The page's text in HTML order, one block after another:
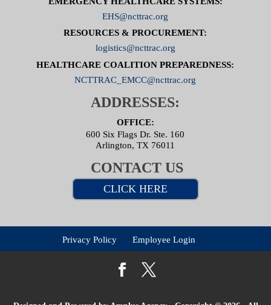
EHS@ncttrac.org
RESOURCES & PROCUREMENT:
logistics@ncttrac.org
HEALTHCARE COALITION PREPAREDNESS:
NCTTRAC_EMCC@ncttrac.org
ADDRESSES:
OFFICE:
600 Six Flags Dr. Ste. 160
Arlington, TX 76011
CONTACT US
CLICK HERE
Privacy Policy Employee Login